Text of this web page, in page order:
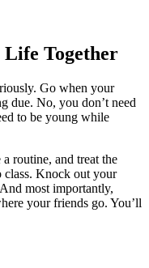
Together
Go when your
due. No, you don’t need
to be young while
routine, and treat the
Knock out your
most importantly,
your friends go. You’ll